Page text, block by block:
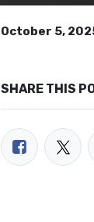
October 5,
SHARE THIS